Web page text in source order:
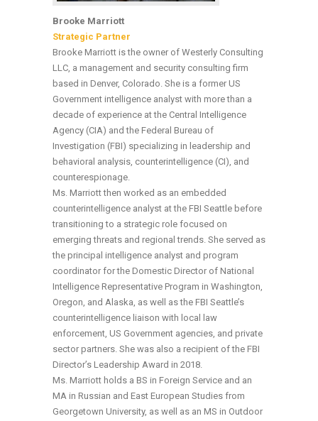
Brooke Marriott
Strategic Partner
Brooke Marriott is the owner of Westerly Consulting
LLC, a management and security consulting firm
based in Denver, Colorado. She is a former US
Government intelligence analyst with more than a
decade of experience at the Central Intelligence
Agency (CIA) and the Federal Bureau of
Investigation (FBI) specializing in leadership and
behavioral analysis, counterintelligence (CI), and
counterespionage.
Ms. Marriott then worked as an embedded
counterintelligence analyst at the FBI Seattle before
transitioning to a strategic role focused on
emerging threats and regional trends. She served as
the principal intelligence analyst and program
coordinator for the Domestic Director of National
Intelligence Representative Program in Washington,
Oregon, and Alaska, as well as the FBI Seattle’s
counterintelligence liaison with local law
enforcement, US Government agencies, and private
sector partners. She was also a recipient of the FBI
Director’s Leadership Award in 2018.
Ms. Marriott holds a BS in Foreign Service and an
MA in Russian and East European Studies from
Georgetown University, as well as an MS in Outdoor